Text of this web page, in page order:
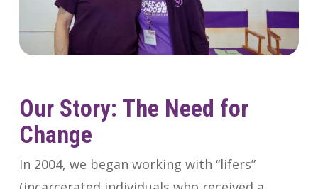
Our Story: The Need for
Change
In 2004, we began working with “lifers”